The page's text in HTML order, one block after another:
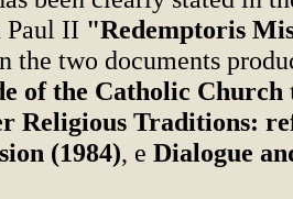
Paul II "Redemptoris
the two documents
of the Catholic Church
Religious Traditions:
(1984), e Dialogue